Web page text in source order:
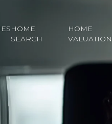
HOME
SEARCH
HOME
VALUATION